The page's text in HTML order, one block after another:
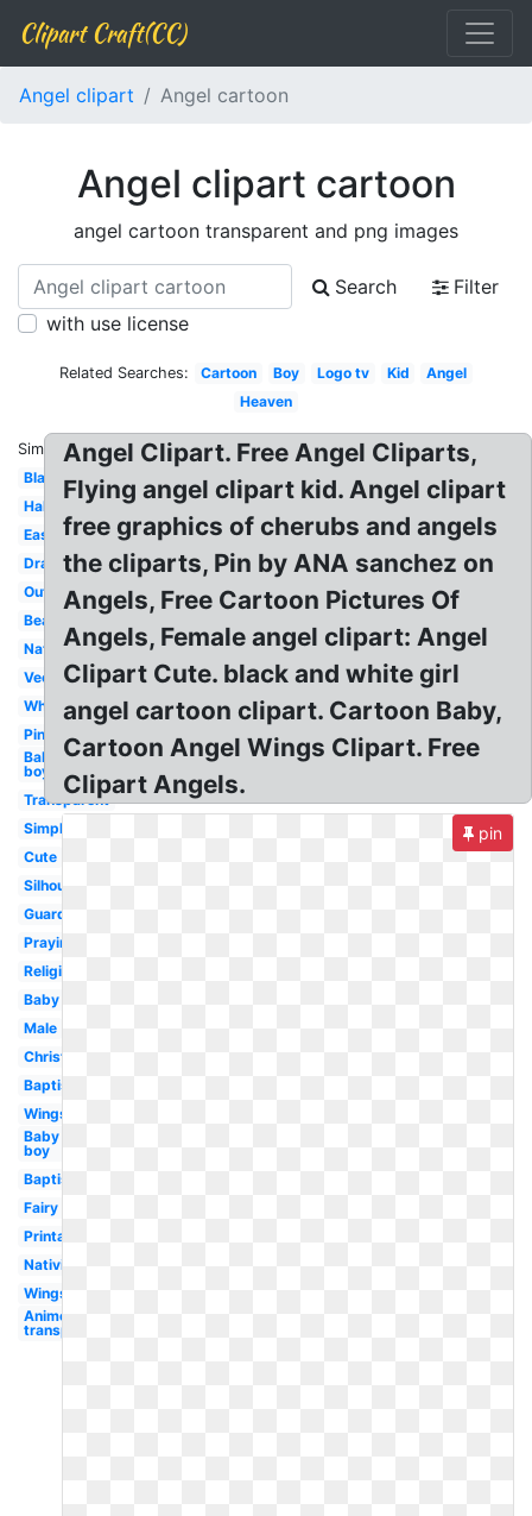
Clipart Craft(CC)
Angel clipart Angel cartoon
Angel clipart cartoon
angel cartoon transparent and png images
Search
Filter
with use license
Related Searches: Cartoon Boy Logo tv Kid
Angel
Heaven
Similar:
Black
Halo
Easy
Drawing
Outline
Beautiful
Nativity
Vector
White
Pink
Baby
boy
Transparent
Simple
Cute
Silhouette
Guardian
Praying
Religious
Baby
Male
Christmas
Baptism
Wings
Baby
boy
Baptism
Fairy
Printable
Nativity
Wings
Anime
transparent
Angel Clipart. Free Angel Cliparts,
Flying angel clipart kid. Angel clipart
free graphics of cherubs and angels
the cliparts, Pin by ANA sanchez on
Angels, Free Cartoon Pictures Of
Angels, Female angel clipart: Angel
Clipart Cute. black and white girl
angel cartoon clipart. Cartoon Baby,
Cartoon Angel Wings Clipart. Free
Clipart Angels.
pin